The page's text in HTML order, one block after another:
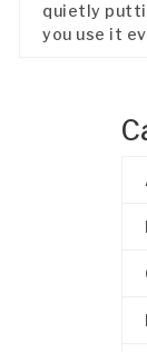
quietly
you use it